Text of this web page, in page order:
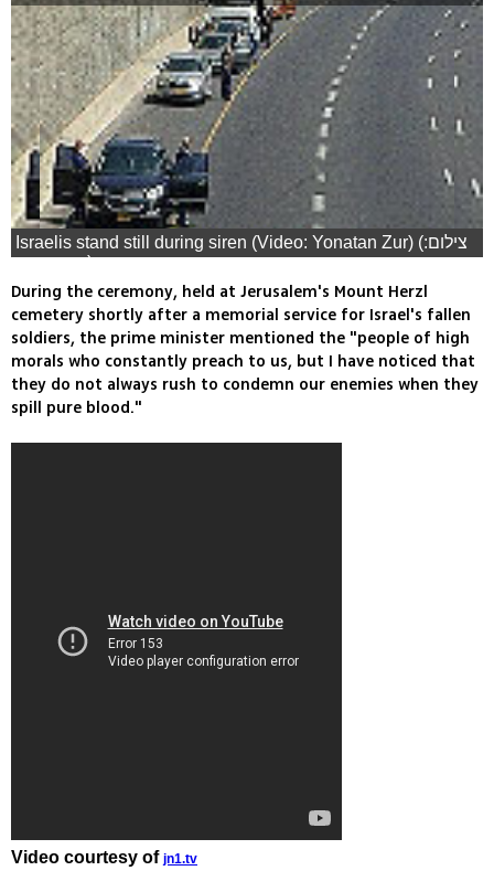
Israelis stand still during siren (Video: Yonatan Zur) (צילום:
יהונתן צור)
During the ceremony, held at Jerusalem's Mount Herzl
cemetery shortly after a memorial service for Israel's fallen
soldiers, the prime minister mentioned the "people of high
morals who constantly preach to us, but I have noticed that
they do not always rush to condemn our enemies when they
spill pure blood."
Video courtesy of jn1.tv